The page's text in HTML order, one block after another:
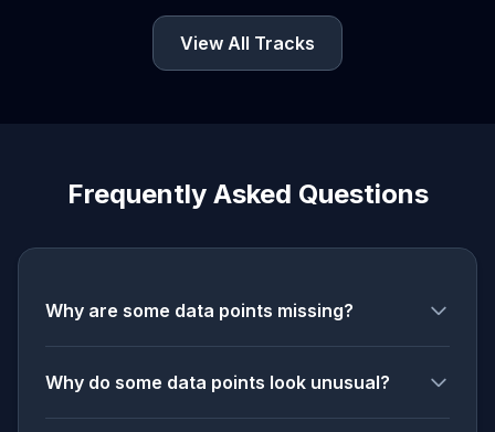
View All Tracks
Frequently Asked Questions
Why are some data points missing?
Why do some data points look unusual?